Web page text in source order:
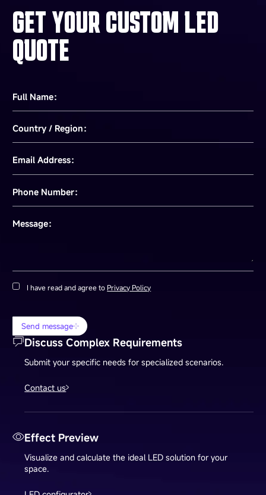
GET YOUR CUSTOM LED
QUOTE
Full Name：
Country / Region：
Email Address：
Phone Number：
Message：
I have read and agree to Privacy Policy
Send message
Discuss Complex Requirements
Submit your specific needs for specialized scenarios.
Contact us
Effect Preview
Visualize and calculate the ideal LED solution for your
space.